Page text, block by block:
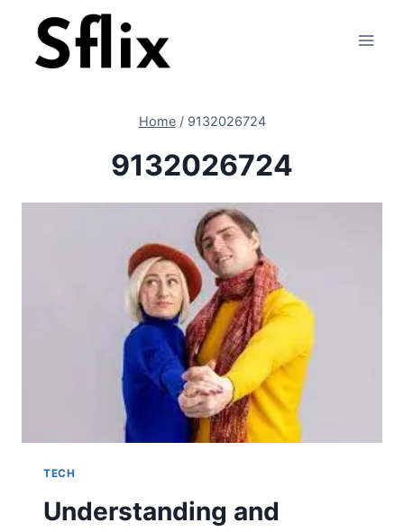
content
Home / 9132026724
9132026724
TECH
Understanding and